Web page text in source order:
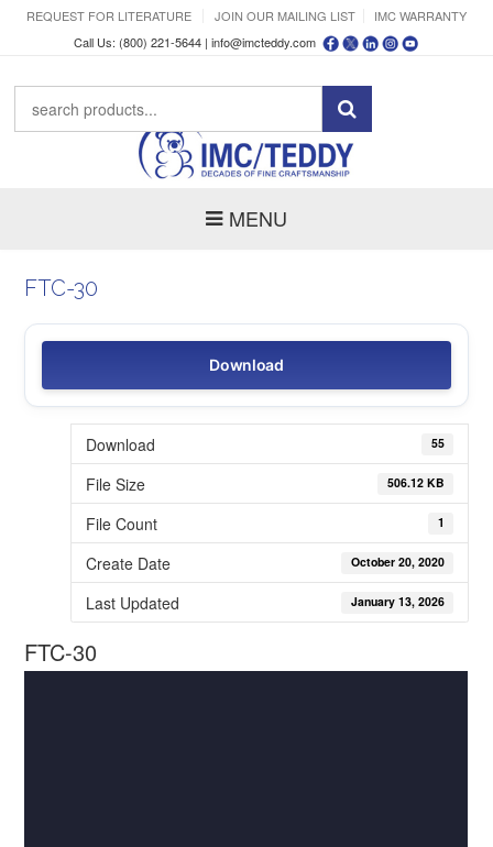
REQUEST FOR LITERATURE JOIN OUR MAILING LIST
IMC WARRANTY
Call Us: (800) 221-5644 | info@imcteddy.com
MENU
FTC-30
Download
Download 55
File Size 506.12 KB
File Count 1
Create Date October 20, 2020
Last Updated January 13, 2026
FTC-30